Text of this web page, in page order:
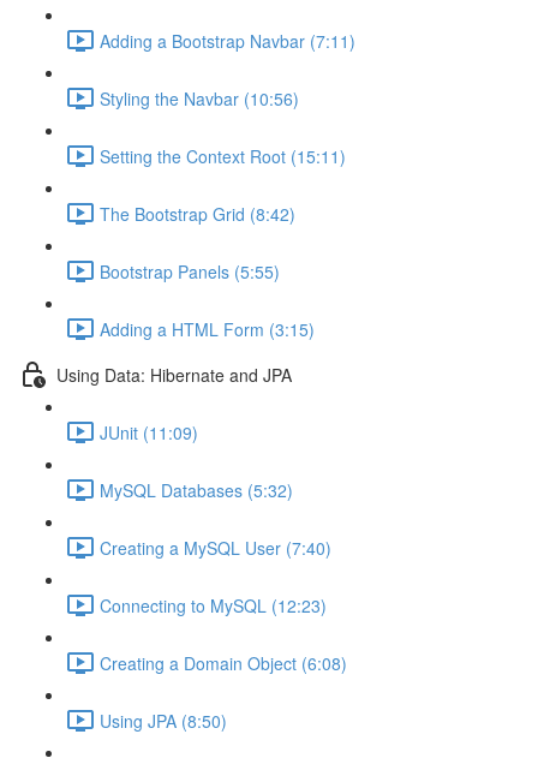
Adding a Bootstrap Navbar (7:11)
Styling the Navbar (10:56)
Setting the Context Root (15:11)
The Bootstrap Grid (8:42)
Bootstrap Panels (5:55)
Adding a HTML Form (3:15)
Using Data: Hibernate and JPA
JUnit (11:09)
MySQL Databases (5:32)
Creating a MySQL User (7:40)
Connecting to MySQL (12:23)
Creating a Domain Object (6:08)
Using JPA (8:50)